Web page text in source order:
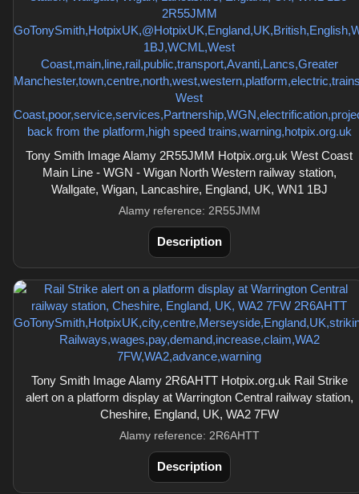
Tony Smith Image Alamy 2R55JMM Hotpix.org.uk West Coast
Main Line - WGN - Wigan North Western railway station,
Wallgate, Wigan, Lancashire, England, UK, WN1 1BJ
Alamy reference: 2R55JMM
Description
Tony Smith Image Alamy 2R6AHTT Hotpix.org.uk Rail Strike
alert on a platform display at Warrington Central railway station,
Cheshire, England, UK, WA2 7FW
Alamy reference: 2R6AHTT
Description